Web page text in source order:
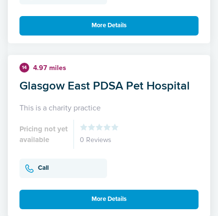
More Details
14 4.97 miles
Glasgow East PDSA Pet Hospital
This is a charity practice
Pricing not yet
available
0 Reviews
Call
More Details